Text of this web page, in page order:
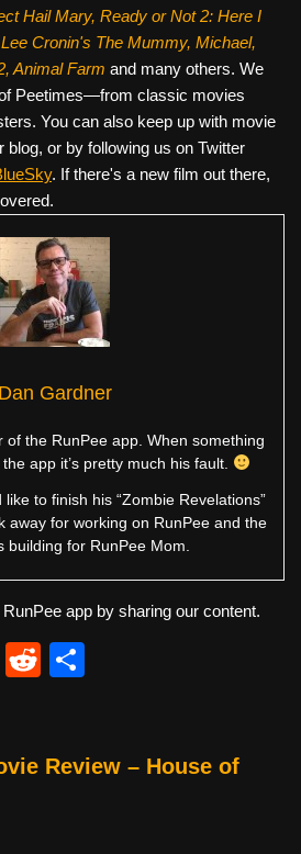
Hail Mary, Ready or Not 2: Here I
Lee Cronin's The Mummy, Michael,
Animal Farm and many others. We
Peetimes—from classic movies
You can also keep up with movie
blog, or by following us on Twitter
. If there's a new film out there,
Dan Gardner
of the RunPee app. When something
app it’s pretty much his fault.
to finish his “Zombie Revelations”
away for working on RunPee and the
building for RunPee Mom.
app by sharing our content.
E
R
di e
Review – House of